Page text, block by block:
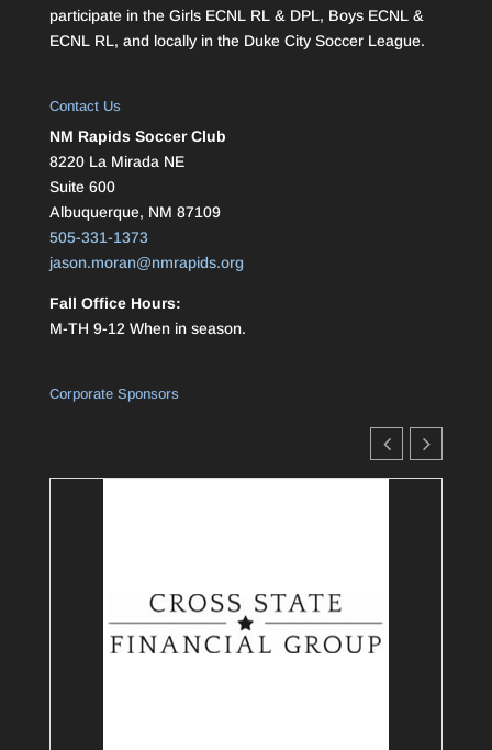
participate in the Girls ECNL RL & DPL, Boys ECNL &
ECNL RL, and locally in the Duke City Soccer League.
Contact Us
NM Rapids Soccer Club
8220 La Mirada NE
Suite 600
Albuquerque, NM 87109
505-331-1373
jason.moran@nmrapids.org
Fall Office Hours:
M-TH 9-12 When in season.
Corporate Sponsors